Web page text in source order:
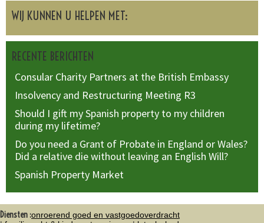
WIJ KUNNEN U HELPEN MET:
RECENTE BERICHTEN
Consular Charity Partners at the British Embassy
Insolvency and Restructuring Meeting R3
Should I gift my Spanish property to my children
during my lifetime?
Do you need a Grant of Probate in England or Wales?
Did a relative die without leaving an English Will?
Spanish Property Market
Diensten :onroerend goed en vastgoedoverdracht